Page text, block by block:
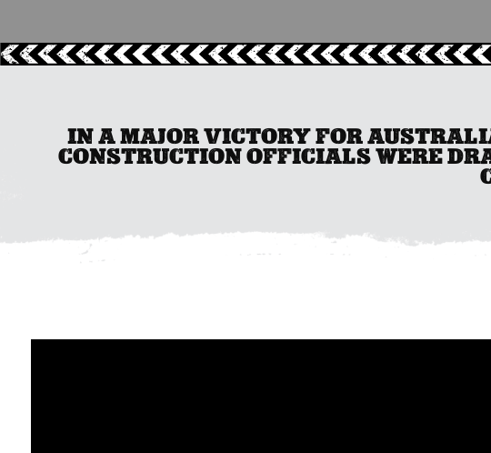
IN A MAJOR VICTORY FOR
CONSTRUCTION OFFICIALS WERE